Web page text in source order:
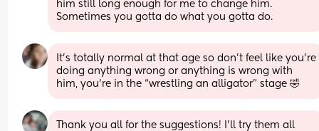
him still long enough for me to change him.
Sometimes you gotta do what you gotta do.
It’s totally normal at that age so don’t feel like you’re
doing anything wrong or anything is wrong with
him, you’re in the “wrestling an alligator” stage 🤣
Thank you all for the suggestions! I’ll try them all